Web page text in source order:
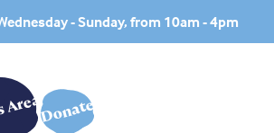
- Sunday, from 10am - 4pm
AreaDonate